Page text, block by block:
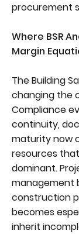
procurement
Where BSR
Margin
The Building
changing the
Compliance
continuity,
maturity now
resources
dominant.
management
construction
becomes
inherit